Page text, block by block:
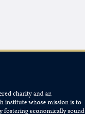
charity and an
institute whose mission is to
fostering economically sound